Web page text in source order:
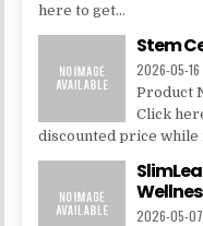
here to get...
Stem
2026-05-16
Product
Click
discounted price while
2026-05-07